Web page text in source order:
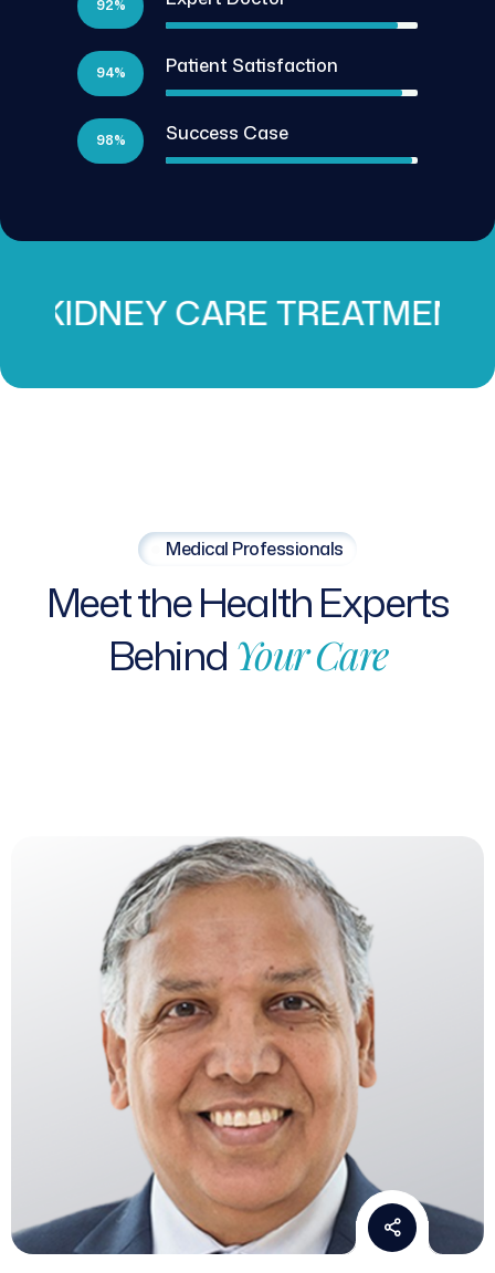
92%
Patient Satisfaction
94%
Success Case
98%
TREATMENT
Medical Professionals
MeettheHealthExperts
Behind YourCare